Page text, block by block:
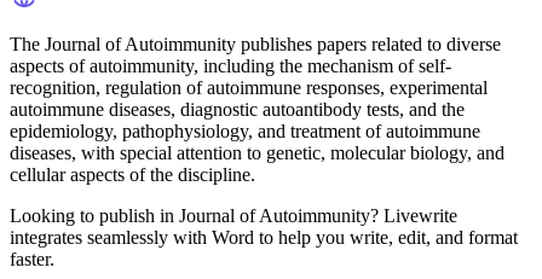
The Journal of Autoimmunity publishes papers related to diverse
aspects of autoimmunity, including the mechanism of self-
recognition, regulation of autoimmune responses, experimental
autoimmune diseases, diagnostic autoantibody tests, and the
epidemiology, pathophysiology, and treatment of autoimmune
diseases, with special attention to genetic, molecular biology, and
cellular aspects of the discipline.
Looking to publish in Journal of Autoimmunity? Livewrite
integrates seamlessly with Word to help you write, edit, and format
faster.